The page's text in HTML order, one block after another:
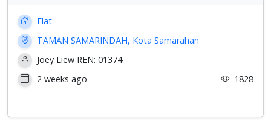
Flat
TAMAN SAMARINDAH, Kota Samarahan
Joey Liew REN: 01374
2 weeks ago
1828